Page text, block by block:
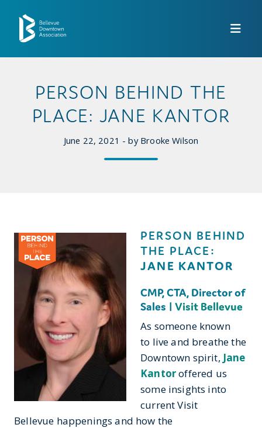
PERSON BEHIND THE
PLACE: JANE KANTOR
June 22, 2021 - by Brooke Wilson
PERSON BEHIND
THE PLACE:
JANE KANTOR
CMP, CTA, Director of
Sales | Visit Bellevue
As someone known
to live and breathe the
Downtown spirit, Jane
Kantoroffered us
some insights into
current Visit
Bellevue happenings and how the